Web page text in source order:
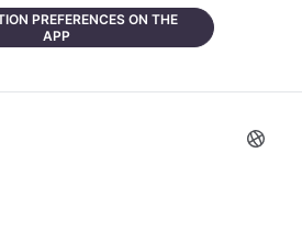
PREFERENCES ON THE
APP